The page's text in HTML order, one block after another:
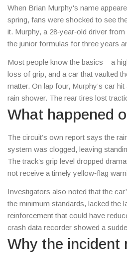
When Brian Murphy's name
spring, fans were shocked to see
it. Murphy, a 28‑year‑old driver
the junior formulas for three years
race in the Midlands left the
Most people know the basics – a
loss of grip, and a car that vaulted
matter. On lap four, Murphy’s car
rain shower. The rear tires lost
safety car was called. While
scene, the car slammed into a
150 km/h. Murphy suffered severe
pronounced dead at the hospital an
What happened
The circuit’s own report says the
system was clogged, leaving
The track’s grip level dropped
not receive a timely yellow‑flag
surface instead of easing off. The
reduced grip, and a wall with no
proved deadly.
Investigators also noted that the
the minimum standards, lacked the
reinforcement that could have
crash data recorder showed a
before impact, confirming that the
brace.
Why the incident